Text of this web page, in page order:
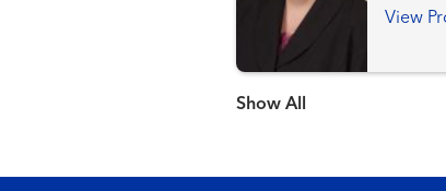
View
Show more items